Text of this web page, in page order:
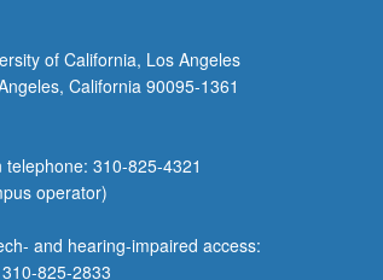
of California, Los Angeles
California 90095-1361
telephone: 310-825-4321
operator)
and hearing-impaired access:
825-2833